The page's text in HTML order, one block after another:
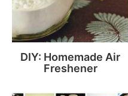
DIY: Homemade Air
Freshener